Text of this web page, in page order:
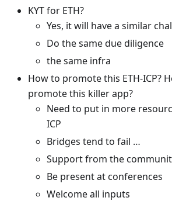
KYT for ETH?
Yes, it will have a similar
Do the same due diligence
the same infra
How to promote this ETH-ICP?
promote this killer app?
Need to put in more
ICP
Bridges tend to fail …
Support from the
Be present at conferences
Welcome all inputs